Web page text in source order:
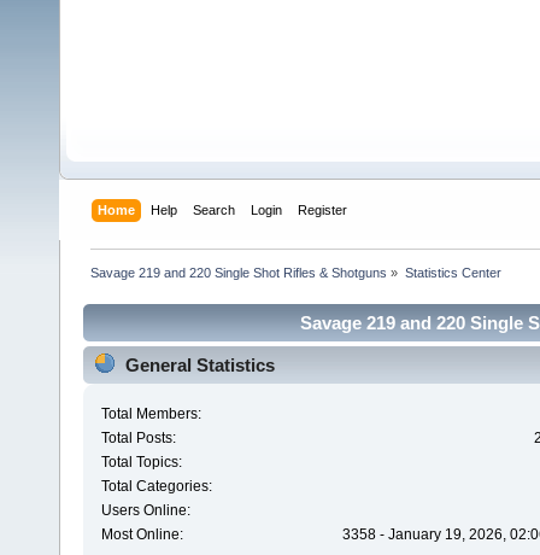
Home Help Search Login Register
Savage 219 and 220 Single Shot Rifles & Shotguns » Statistics Center
Savage 219 and 220 Single
General Statistics
Total Members:
Total Posts:
Total Topics:
Total Categories:
Users Online:
Most Online:
3358 - January 19, 2026,